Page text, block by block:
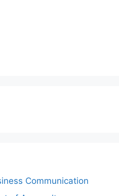
Communication